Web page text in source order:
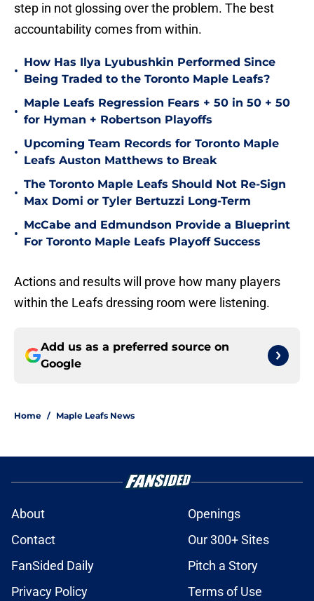
step in not glossing over the problem. The best
accountability comes from within.
•
How Has Ilya Lyubushkin Performed Since
Being Traded to the Toronto Maple Leafs?
•
Maple Leafs Regression Fears + 50 in 50 + 50
for Hyman + Robertson Playoffs
•
Upcoming Team Records for Toronto Maple
Leafs Auston Matthews to Break
•
The Toronto Maple Leafs Should Not Re-Sign
Max Domi or Tyler Bertuzzi Long-Term
•
McCabe and Edmundson Provide a Blueprint
For Toronto Maple Leafs Playoff Success
Actions and results will prove how many players
within the Leafs dressing room were listening.
Add us as a preferred source on
Google
Home / Maple Leafs News
About
Openings
Contact
Our 300+ Sites
FanSided Daily
Pitch a Story
Privacy Policy
Terms of Use